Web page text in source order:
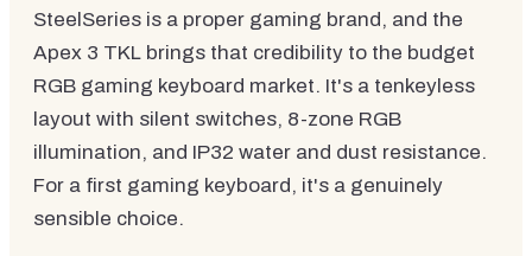
SteelSeries is a proper gaming brand, and the
Apex 3 TKL brings that credibility to the budget
RGB gaming keyboard market. It's a tenkeyless
layout with silent switches, 8-zone RGB
illumination, and IP32 water and dust resistance.
For a first gaming keyboard, it's a genuinely
sensible choice.